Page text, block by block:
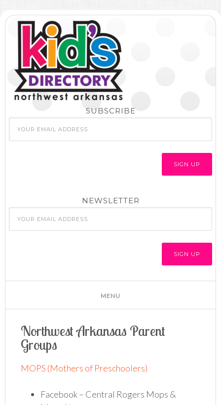
SUBSCRIBE
NEWSLETTER
Northwest Arkansas Parent
Groups
MOPS (Mothers of Preschoolers)
Facebook – Central Rogers Mops &